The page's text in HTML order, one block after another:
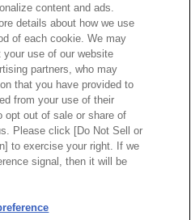
Information
content and ads.
details about how we use
of each cookie. We may
use of our website
partners, who may
that you have provided to
from your use of their
opt out of sale or share of
Please click [Do Not Sell or
to exercise your right. If we
signal, then it will be